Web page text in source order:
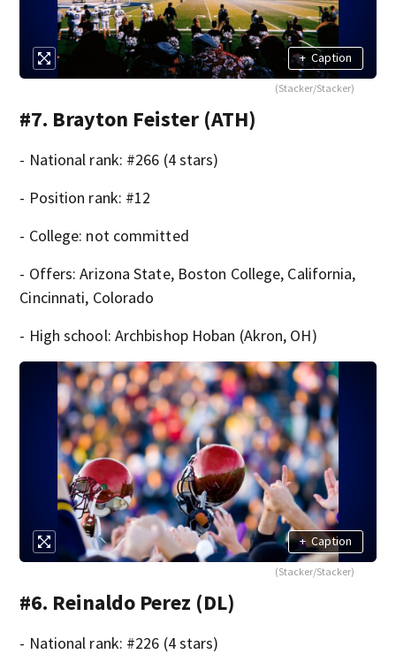
+ Caption
(Stacker/Stacker)
#7. Brayton Feister (ATH)
- National rank: #266 (4 stars)
- Position rank: #12
- College: not committed
- Offers: Arizona State, Boston College, California,
Cincinnati, Colorado
- High school: Archbishop Hoban (Akron, OH)
+ Caption
(Stacker/Stacker)
#6. Reinaldo Perez (DL)
- National rank: #226 (4 stars)